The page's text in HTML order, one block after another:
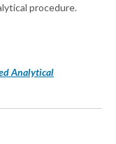
procedure.
Analytical